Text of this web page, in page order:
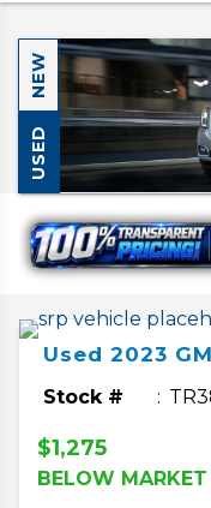
NEW
USED
Used 2023
Stock #
$1,275
BELOW MARKET